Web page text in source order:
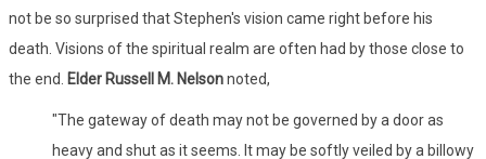
not be so surprised that Stephen's vision came right before his
death. Visions of the spiritual realm are often had by those close to
the end.
Elder Russell M. Nelsonnoted,
"The gateway of death may not be governed by a door as
heavy and shut as it seems. It may be softly veiled by a billowy